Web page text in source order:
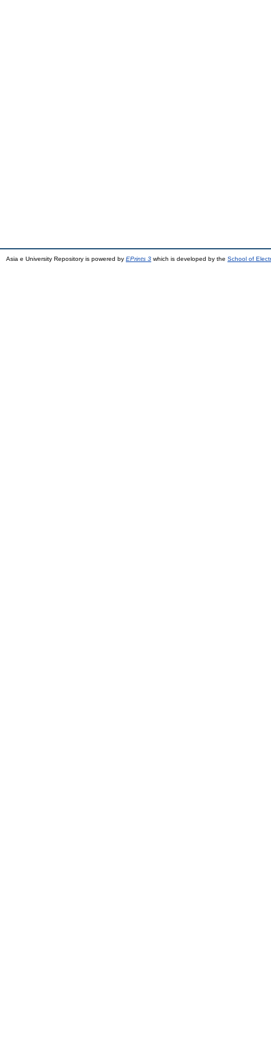
Asia e University Repository is powered by EPrints 3 which is developed by the School of